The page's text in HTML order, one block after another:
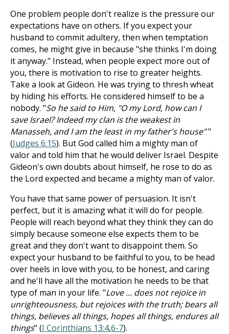
One problem people don't realize is the pressure our
expectations have on others. If you expect your
husband to commit adultery, then when temptation
comes, he might give in because "she thinks I'm doing
it anyway." Instead, when people expect more out of
you, there is motivation to rise to greater heights.
Take a look at Gideon. He was trying to thresh wheat
by hiding his efforts. He considered himself to be a
nobody. "So he said to Him, "O my Lord, how can I
save Israel? Indeed my clan is the weakest in
Manasseh, and I am the least in my father's house""
(Judges 6:15). But God called him a mighty man of
valor and told him that he would deliver Israel. Despite
Gideon's own doubts about himself, he rose to do as
the Lord expected and became a mighty man of valor.
You have that same power of persuasion. It isn't
perfect, but it is amazing what it will do for people.
People will reach beyond what they think they can do
simply because someone else expects them to be
great and they don't want to disappoint them. So
expect your husband to be faithful to you, to be head
over heels in love with you, to be honest, and caring
and he'll have all the motivation he needs to be that
type of man in your life. "Love ... does not rejoice in
unrighteousness, but rejoices with the truth; bears all
things, believes all things, hopes all things, endures all
things" (I Corinthians 13:4,6-7).